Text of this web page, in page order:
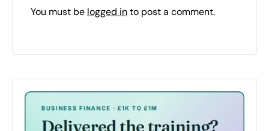
You must be logged into post a comment.